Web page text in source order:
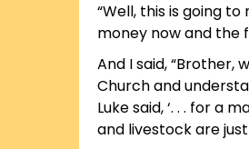
“Well, this is going
money now and the
And I said,
Church and
Luke said, ‘. . . for a
and livestock are